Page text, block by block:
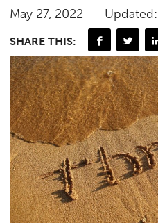
May 27, 2022
SHARE THIS: